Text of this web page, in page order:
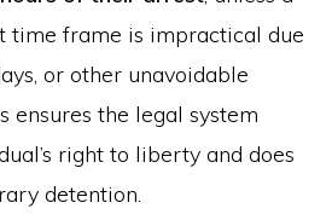
time frame is impractical due
or other unavoidable
ensures the legal system
right to liberty and does
detention.